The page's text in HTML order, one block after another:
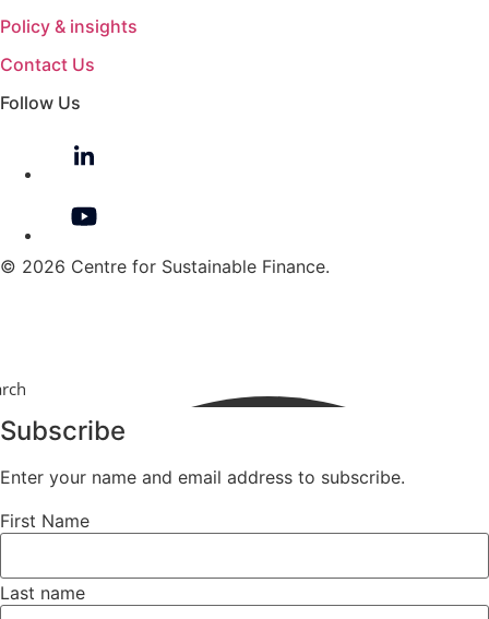
Policy & insights
Contact Us
Follow Us
© 2026 Centre for Sustainable Finance.
Subscribe
Enter your name and email address to subscribe.
First Name
Last name